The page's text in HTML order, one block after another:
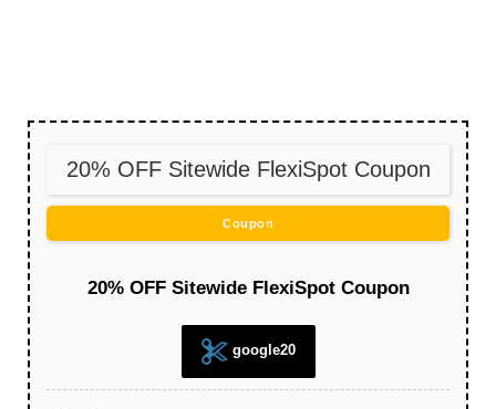
20% OFF Sitewide FlexiSpot Coupon
Coupon
20% OFF Sitewide FlexiSpot Coupon
google20